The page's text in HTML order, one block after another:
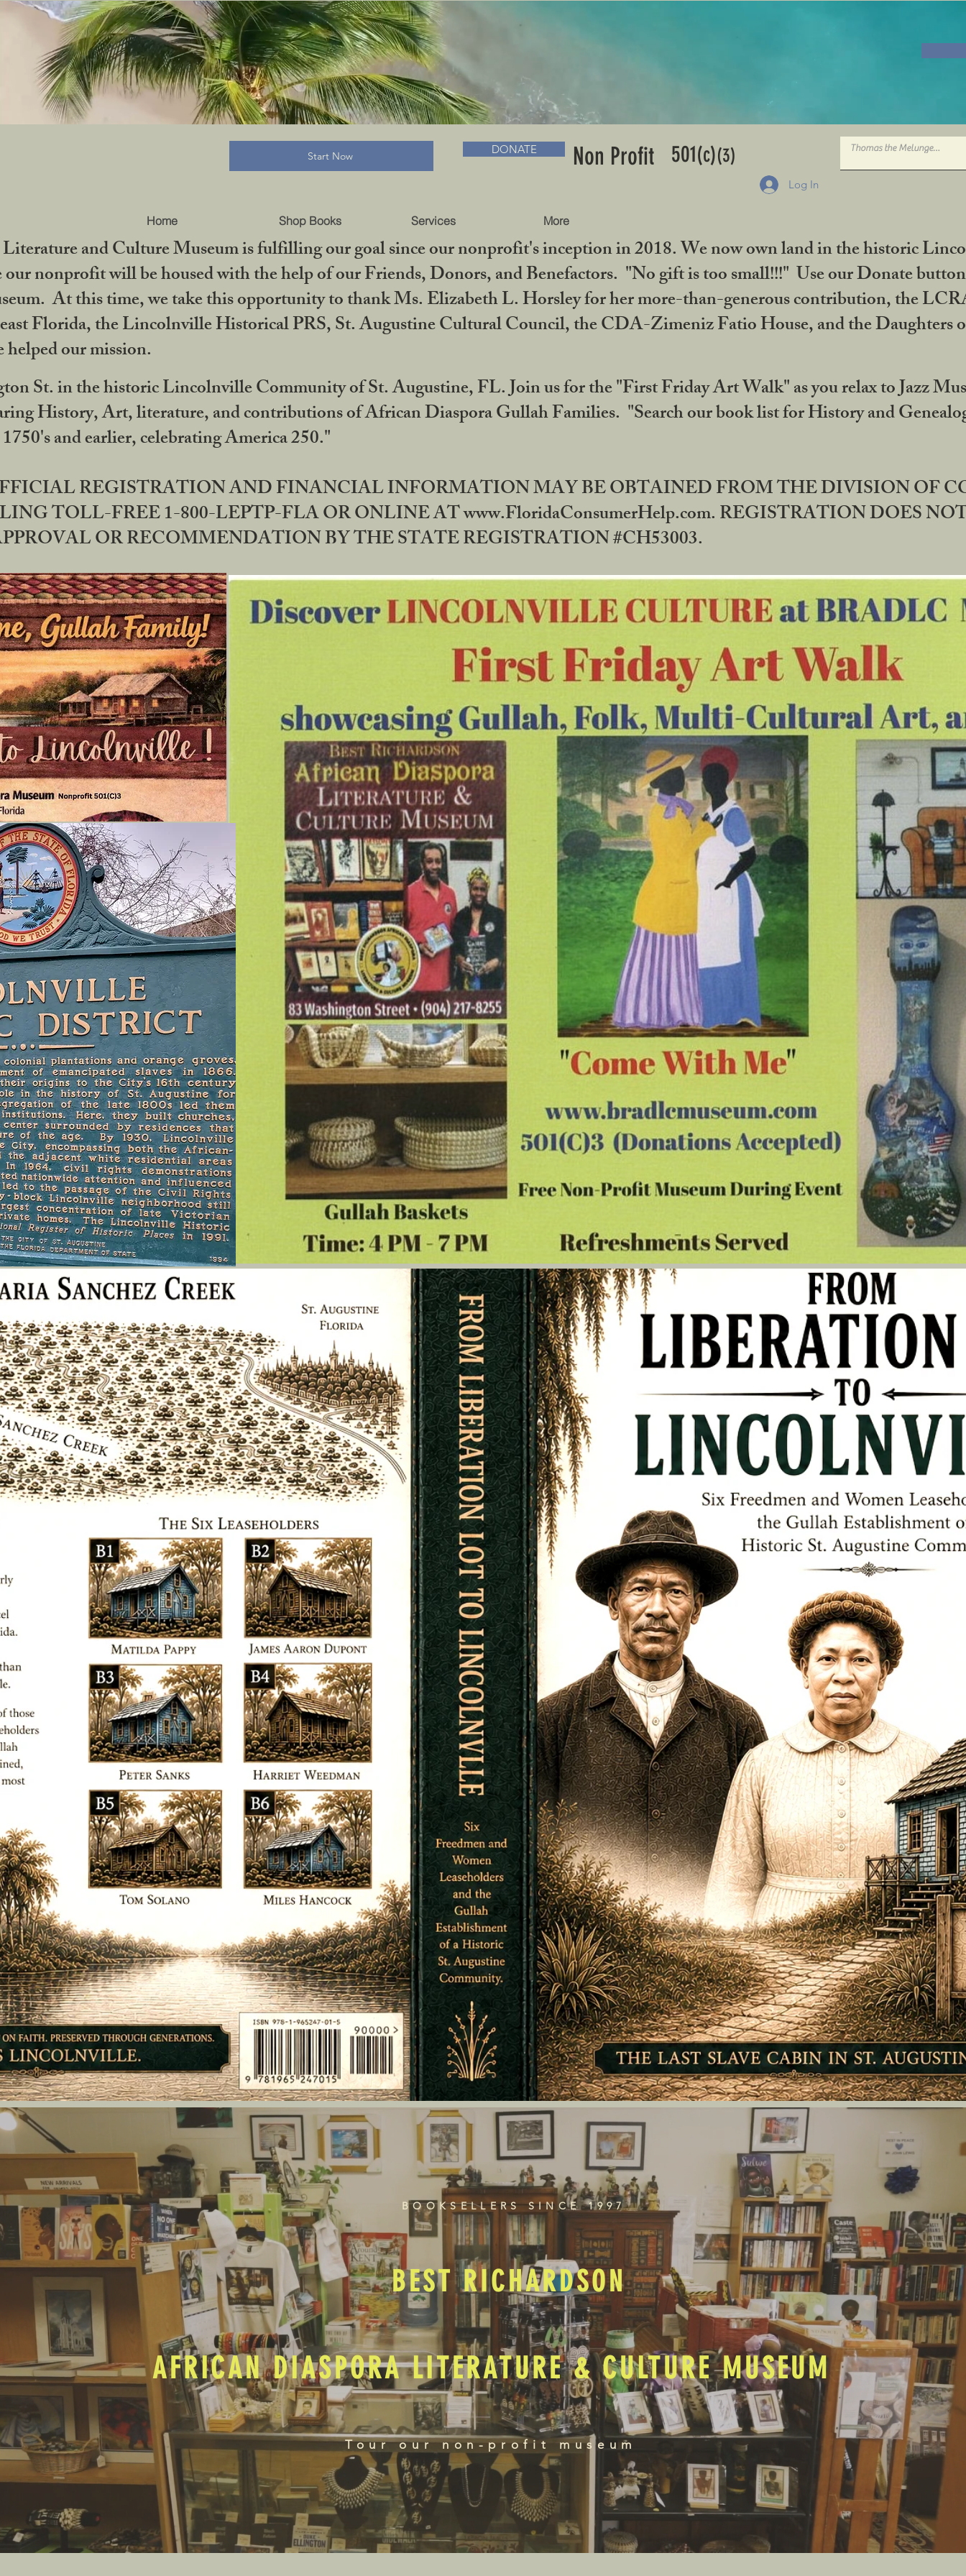
Log In
Home Shop Books Services More
BRADLC MUSEUM & BOOKS
Start Now DONATE Non Profit 501(c)(3)
and Culture Museum is fulfilling our goal since our nonprofit's inception in 2018. We now own land in the historic
nonprofit will be housed with the help of our Friends, Donors, and Benefactors. "No gift is too small!!!" Use our Donate
At this time, we take this opportunity to thank Ms. Elizabeth L. Horsley for her more-than-generous contribution, the
Florida, the Lincolnville Historical PRS, St. Augustine Cultural Council, the CDA-Zimeniz Fatio House, and the Daughters
our mission.
St. in the historic Lincolnville Community of St. Augustine, FL. Join us for the "First Friday Art Walk" as you relax to Jazz
History, Art, literature, and contributions of African Diaspora Gullah Families. "Search our book list for History and
and earlier, celebrating America 250."
REGISTRATION AND FINANCIAL INFORMATION MAY BE OBTAINED FROM THE DIVISION OF
TOLL-FREE 1-800-LEPTP-FLA OR ONLINE AT www.FloridaConsumerHelp.com. REGISTRATION DOES
OR RECOMMENDATION BY THE STATE REGISTRATION #CH53003.
BOOKSELLERS SINCE 1997
BEST RICHARDSON
AFRICAN DIASPORA LITERATURE & CULTURE MUSEUM
Tour our non-profit museum